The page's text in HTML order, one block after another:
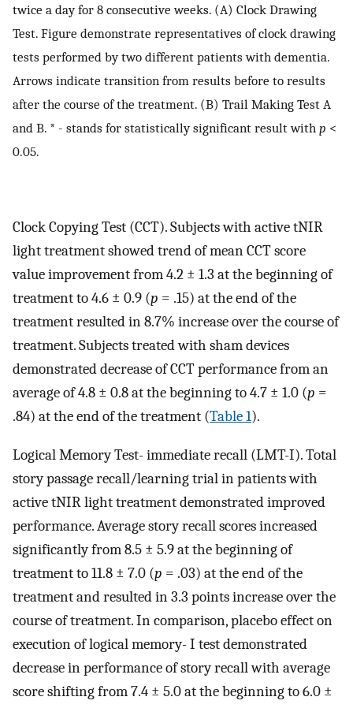
twice a day for 8 consecutive weeks. (A) Clock Drawing
Test. Figure demonstrate representatives of clock drawing
tests performed by two different patients with dementia.
Arrows indicate transition from results before to results
after the course of the treatment. (B) Trail Making Test A
and B. * - stands for statistically significant result with p <
0.05.
Clock Copying Test (CCT). Subjects with active tNIR
light treatment showed trend of mean CCT score
value improvement from 4.2 ± 1.3 at the beginning of
treatment to 4.6 ± 0.9 (p = .15) at the end of the
treatment resulted in 8.7% increase over the course of
treatment. Subjects treated with sham devices
demonstrated decrease of CCT performance from an
average of 4.8 ± 0.8 at the beginning to 4.7 ± 1.0 (p =
.84) at the end of the treatment (Table 1).
Logical Memory Test- immediate recall (LMT-I). Total
story passage recall/learning trial in patients with
active tNIR light treatment demonstrated improved
performance. Average story recall scores increased
significantly from 8.5 ± 5.9 at the beginning of
treatment to 11.8 ± 7.0 (p = .03) at the end of the
treatment and resulted in 3.3 points increase over the
course of treatment. In comparison, placebo effect on
execution of logical memory- I test demonstrated
decrease in performance of story recall with average
score shifting from 7.4 ± 5.0 at the beginning to 6.0 ±